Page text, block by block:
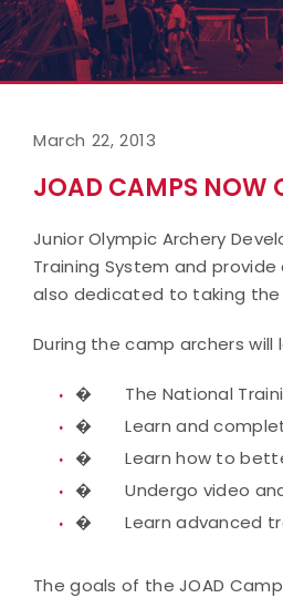
March 22, 2013
JOAD CAMPS NOW
Junior Olympic Archery
Training System and
also dedicated to taking
During the camp archers will
�
The National
�
Learn and
�
Learn how to
�
Undergo video
�
Learn advanced
The goals of the JOAD